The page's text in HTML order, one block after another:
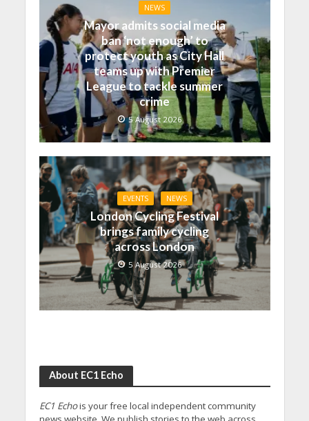
NEWS
Mayor admits social media
ban ‘not enough’ to
protect youth as City Hall
teams up with Premier
League to tackle summer
crime
5 August 2026
EVENTS NEWS
London Cycling Festival
brings family cycling
across London
5 August 2026
About EC1 Echo
EC1 Echois your free local independent community